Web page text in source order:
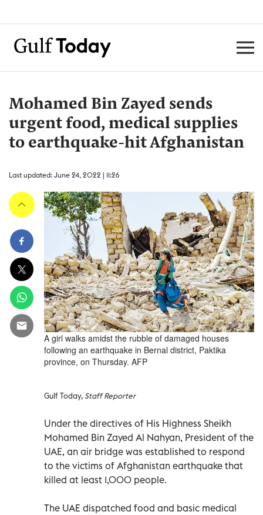
Mohamed Bin Zayed sends
urgent food, medical supplies
to earthquake-hit Afghanistan
Last updated: June 24, 2022 | 11:26
A girl walks amidst the rubble of damaged houses
following an earthquake in Bernal district, Paktika
province, on Thursday. AFP
Gulf Today,Staff Reporter
Under the directives of His Highness Sheikh
Mohamed Bin Zayed Al Nahyan, President of the
UAE, an air bridge was established to respond
to the victims of Afghanistan earthquake that
killed at least 1,000 people.
The UAE dispatched food and basic medical